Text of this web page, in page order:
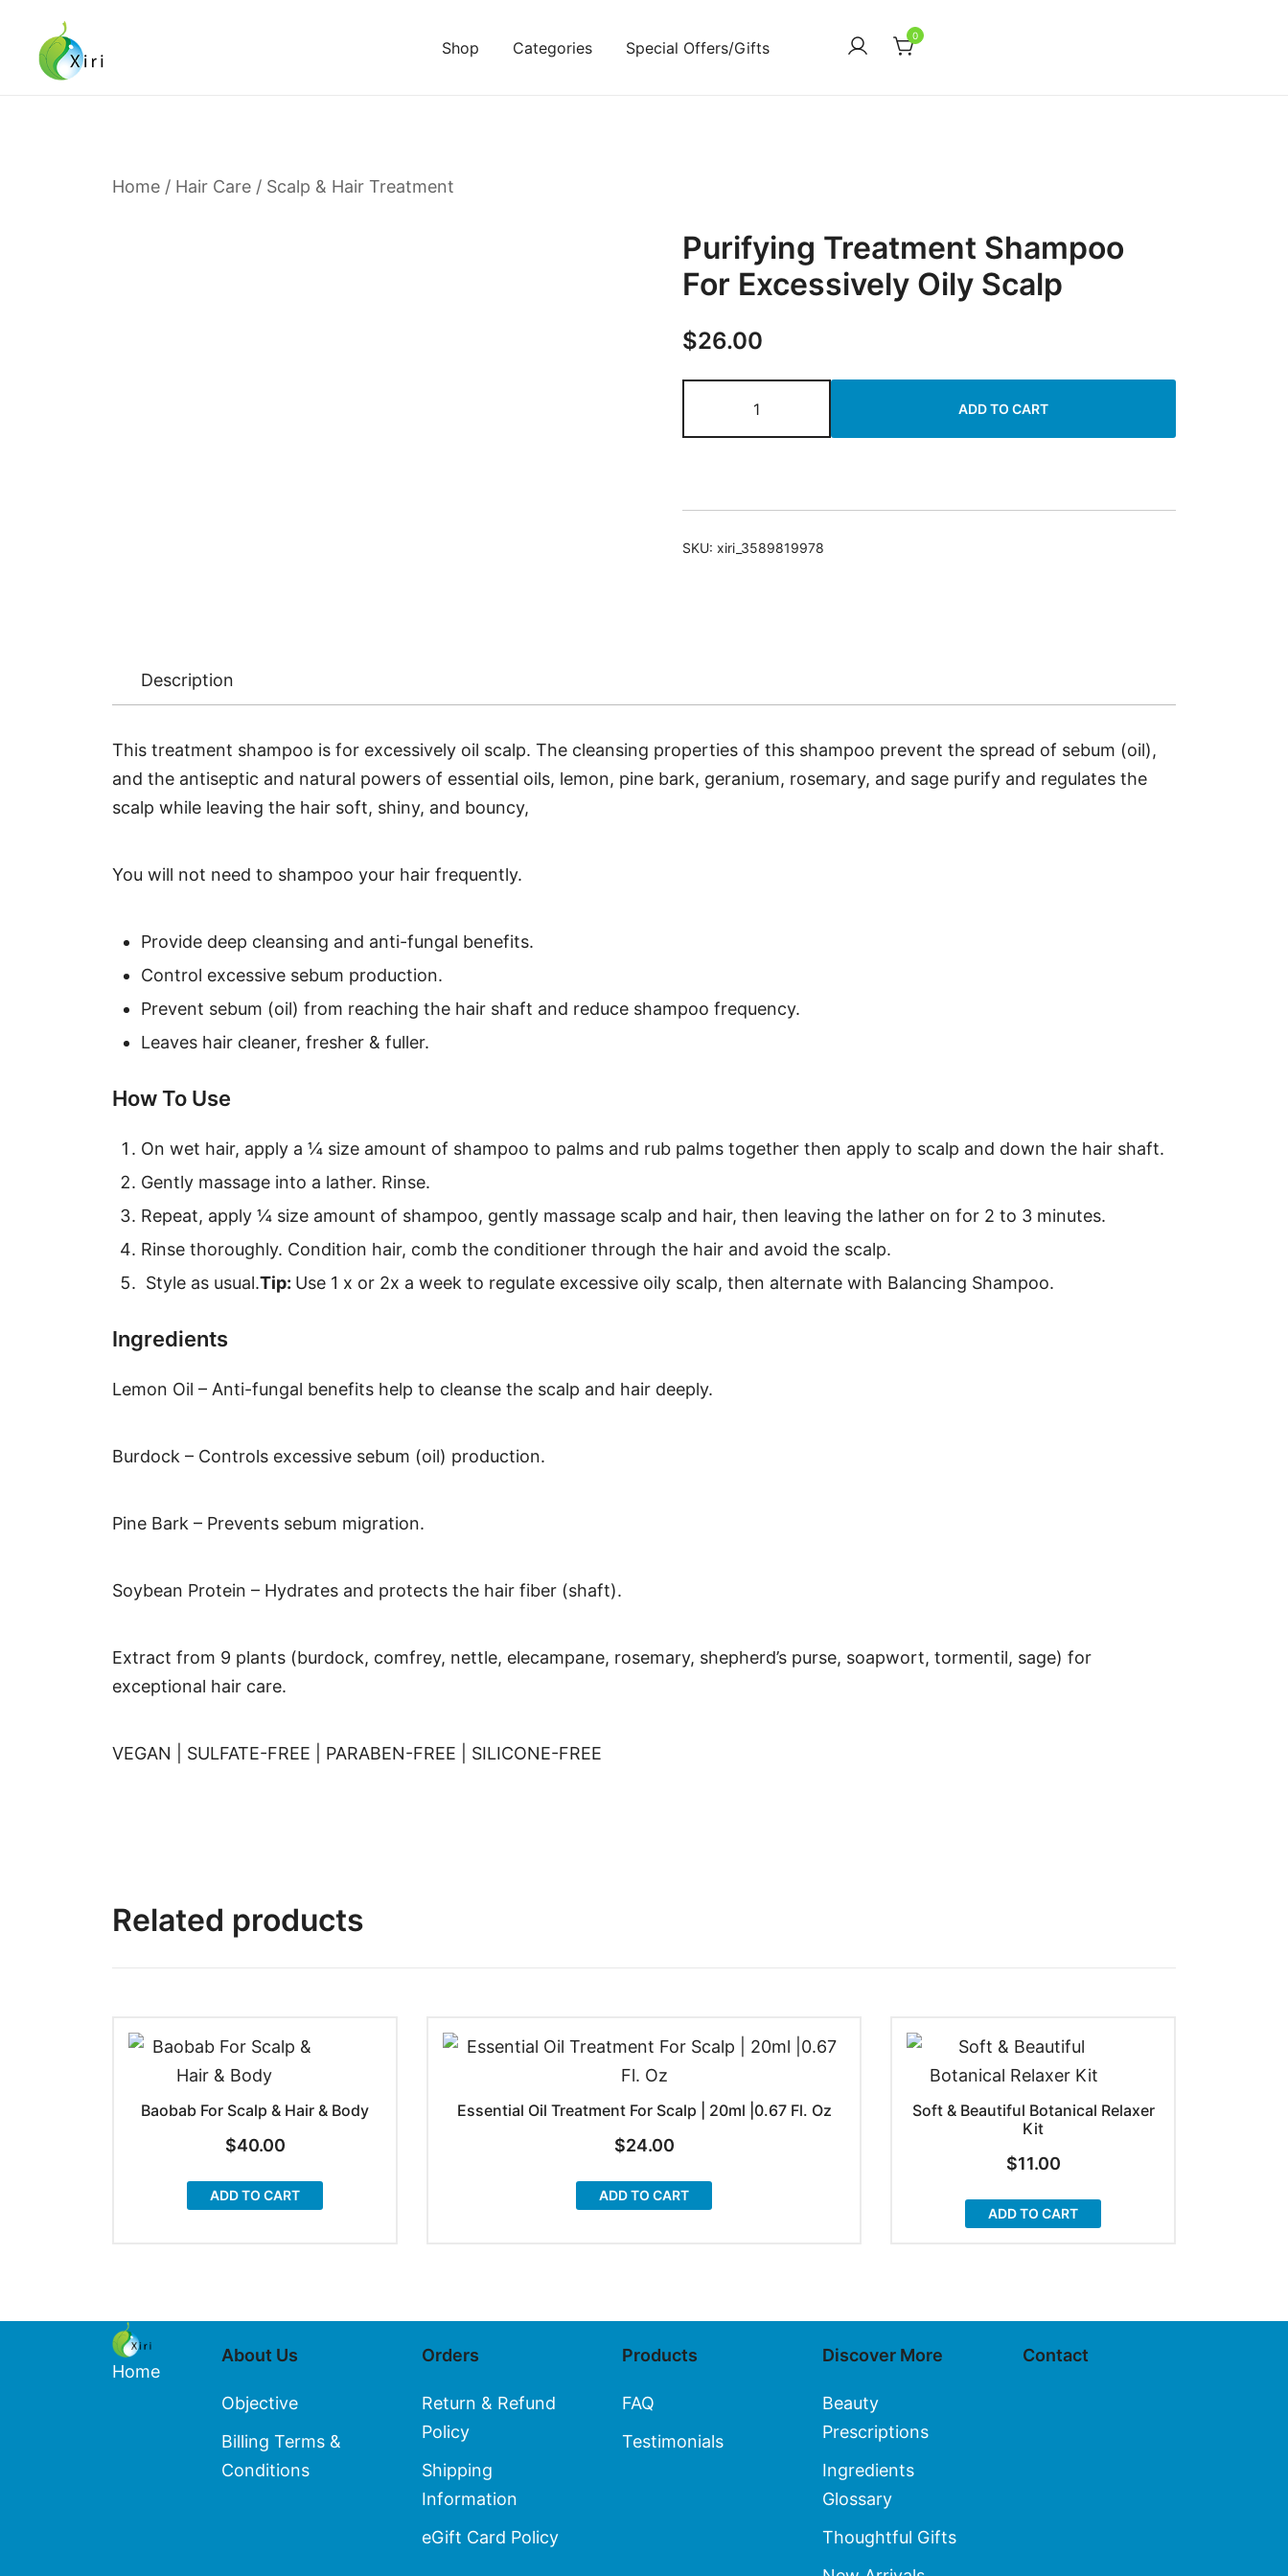
content
Shop Categories Special Offers/Gifts
0
Home / Hair Care / Scalp & Hair Treatment
Purifying Treatment Shampoo
For Excessively Oily Scalp
$26.00
Excessively
Oily
ADD TO CART
SKU: xiri_3589819978
Description
This treatment shampoo is for excessively oil scalp. The cleansing properties of this shampoo prevent the spread of sebum (oil),
and the antiseptic and natural powers of essential oils, lemon, pine bark, geranium, rosemary, and sage purify and regulates the
scalp while leaving the hair soft, shiny, and bouncy,
You will not need to shampoo your hair frequently.
Provide deep cleansing and anti-fungal benefits.
Control excessive sebum production.
Prevent sebum (oil) from reaching the hair shaft and reduce shampoo frequency.
Leaves hair cleaner, fresher & fuller.
How To Use
On wet hair, apply a ¼ size amount of shampoo to palms and rub palms together then apply to scalp and down the hair shaft.
Gently massage into a lather. Rinse.
Repeat, apply ¼ size amount of shampoo, gently massage scalp and hair, then leaving the lather on for 2 to 3 minutes.
Rinse thoroughly. Condition hair, comb the conditioner through the hair and avoid the scalp.
Style as usual.Tip: Use 1 x or 2x a week to regulate excessive oily scalp, then alternate with Balancing Shampoo.
Ingredients
Lemon Oil – Anti-fungal benefits help to cleanse the scalp and hair deeply.
Burdock – Controls excessive sebum (oil) production.
Pine Bark – Prevents sebum migration.
Soybean Protein – Hydrates and protects the hair fiber (shaft).
Extract from 9 plants (burdock, comfrey, nettle, elecampane, rosemary, shepherd’s purse, soapwort, tormentil, sage) for
exceptional hair care.
VEGAN | SULFATE-FREE | PARABEN-FREE | SILICONE-FREE
Related products
Baobab For Scalp & Hair & Body
$40.00
ADD TO CART
Essential Oil Treatment For Scalp | 20ml |0.67 Fl. Oz
$24.00
ADD TO CART
Soft & Beautiful Botanical Relaxer
Kit
$11.00
ADD TO CART
Home
About Us
Objective
Billing Terms &
Conditions
Orders
Return & Refund
Policy
Shipping
Information
eGift Card Policy
Products
FAQ
Testimonials
Discover More
Beauty
Prescriptions
Ingredients
Glossary
Thoughtful Gifts
Contact